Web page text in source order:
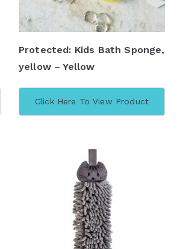
Protected: Kids Bath Sponge,
yellow – Yellow
Click Here To View Product